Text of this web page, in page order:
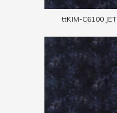
ttKIM-C6100 JET